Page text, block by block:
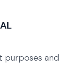
purposes and